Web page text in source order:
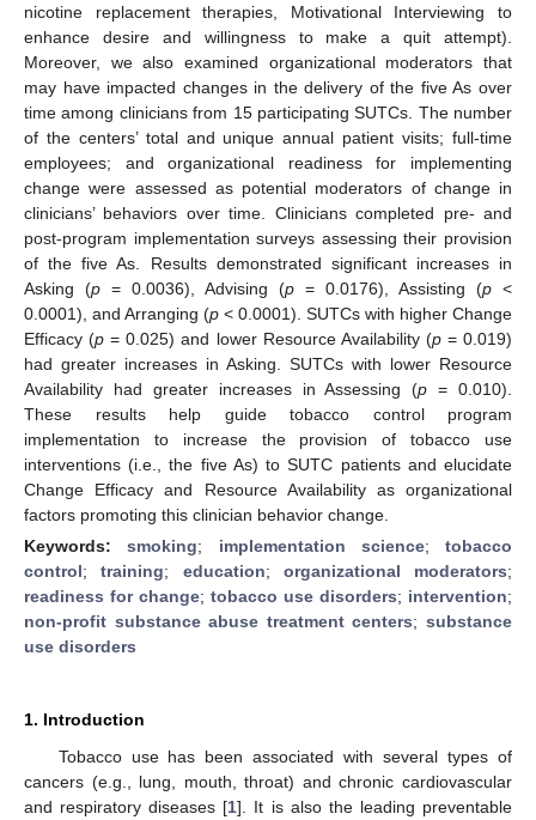
nicotine replacement therapies, Motivational Interviewing to
enhance desire and willingness to make a quit attempt).
Moreover, we also examined organizational moderators that
may have impacted changes in the delivery of the five As over
time among clinicians from 15 participating SUTCs. The number
of the centers’ total and unique annual patient visits; full-time
employees; and organizational readiness for implementing
change were assessed as potential moderators of change in
clinicians’ behaviors over time. Clinicians completed pre- and
post-program implementation surveys assessing their provision
of the five As. Results demonstrated significant increases in
Asking (p = 0.0036), Advising (p = 0.0176), Assisting (p <
0.0001), and Arranging (p < 0.0001). SUTCs with higher Change
Efficacy (p = 0.025) and lower Resource Availability (p= 0.019)
had greater increases in Asking. SUTCs with lower Resource
Availability had greater increases in Assessing (p = 0.010).
These results help guide tobacco control program
implementation to increase the provision of tobacco use
interventions (i.e., the five As) to SUTC patients and elucidate
Change Efficacy and Resource Availability as organizational
factors promoting this clinician behavior change.
Keywords:smoking; implementation science; tobacco
control;training; education; organizational moderators;
readiness for change; tobacco use disorders; intervention;
non-profit substance abuse treatment centers;substance
use disorders
1. Introduction
Tobacco use has been associated with several types of
cancers (e.g., lung, mouth, throat) and chronic cardiovascular
and respiratory diseases [1]. It is also the leading preventable